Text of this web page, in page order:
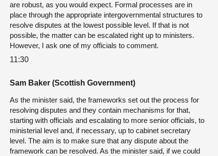
are robust, as you would expect. Formal processes are in
place through the appropriate intergovernmental structures to
resolve disputes at the lowest possible level. If that is not
possible, the matter can be escalated right up to ministers.
However, I ask one of my officials to comment.
11:30
Sam Baker (Scottish Government)
As the minister said, the frameworks set out the process for
resolving disputes and they contain mechanisms for that,
starting with officials and escalating to more senior officials, to
ministerial level and, if necessary, up to cabinet secretary
level. The aim is to make sure that any dispute about the
framework can be resolved. As the minister said, if we could